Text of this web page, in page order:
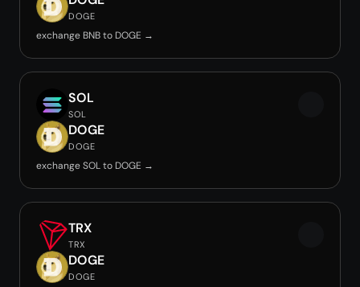
DOGE
exchange BNB to DOGE →
SOL
SOL
DOGE
DOGE
exchange SOL to DOGE →
TRX
TRX
DOGE
DOGE